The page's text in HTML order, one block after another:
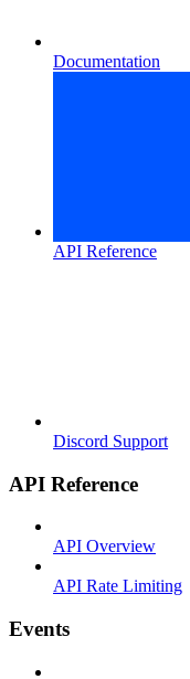
Documentation
API Reference
Discord Support
API Reference
API Overview
API Rate Limiting
Events